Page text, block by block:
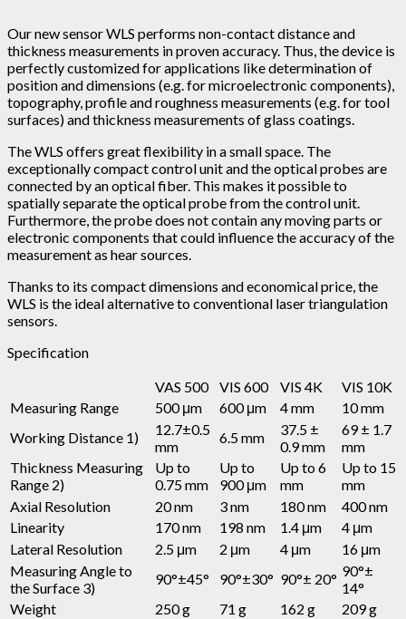
Our new sensor WLS performs non-contact distance and
thickness measurements in proven accuracy. Thus, the device is
perfectly customized for applications like determination of
position and dimensions (e.g. for microelectronic components),
topography, profile and roughness measurements (e.g. for tool
surfaces) and thickness measurements of glass coatings.
The WLS offers great flexibility in a small space. The
exceptionally compact control unit and the optical probes are
connected by an optical fiber. This makes it possible to
spatially separate the optical probe from the control unit.
Furthermore, the probe does not contain any moving parts or
electronic components that could influence the accuracy of the
measurement as hear sources.
Thanks to its compact dimensions and economical price, the
WLS is the ideal alternative to conventional laser triangulation
sensors.
Specification
VAS 500
VIS 600 VIS 4K
VIS 10K
Measuring Range
500 μm 600 μm 4 mm
10 mm
Working Distance 1)
12.7±0.5
mm
6.5 mm
37.5 ±
0.9 mm
69 ± 1.7
mm
Thickness Measuring
Range 2)
Up to
0.75 mm
Up to
900 μm
Up to 6
mm
Up to 15
mm
Axial Resolution
20 nm 3 nm 180 nm
400 nm
Linearity
170 nm 198 nm 1.4 μm
4 μm
Lateral Resolution
2.5 μm 2 μm 4 μm
16 μm
Measuring Angle to
the Surface 3)
90°±45° 90°±30° 90°± 20° 90°±
14°
Weight
250 g 71 g 162 g
209 g